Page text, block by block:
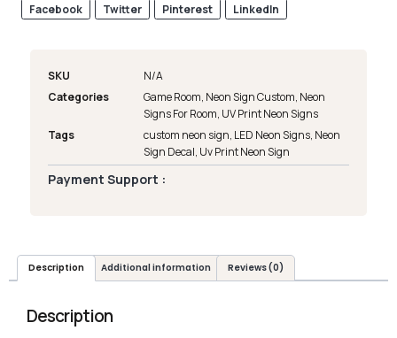
Facebook Twitter Pinterest LinkedIn
SKU
N/A
Categories
Game Room, Neon Sign Custom, Neon
Signs For Room, UV Print Neon Signs
Tags
custom neon sign, LED Neon Signs, Neon
Sign Decal, Uv Print Neon Sign
Payment Support :
Description Additional information Reviews (0)
Description